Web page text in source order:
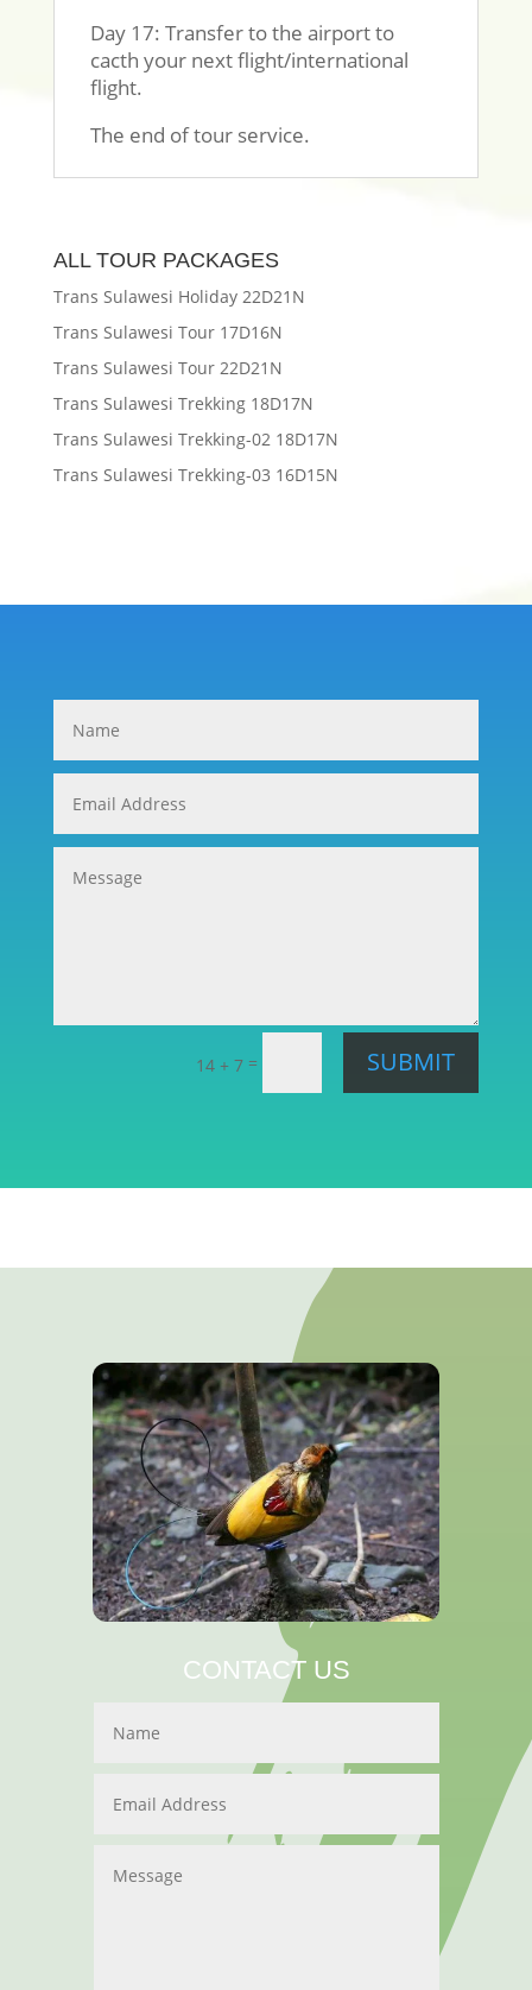
Day 17: Transfer to the airport to
cacth your next flight/international
flight.
The end of tour service.
ALL TOUR PACKAGES
Trans Sulawesi Holiday 22D21N
Trans Sulawesi Tour 17D16N
Trans Sulawesi Tour 22D21N
Trans Sulawesi Trekking 18D17N
Trans Sulawesi Trekking-02 18D17N
Trans Sulawesi Trekking-03 16D15N
14 + 7 = SUBMIT
CONTACT US